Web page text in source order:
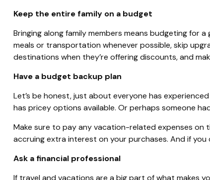
Keep the entire family on a budget
Bringing along family members means budgeting for
meals or transportation whenever possible, skip
destinations when they’re offering discounts, and
Have a budget backup plan
Let’s be honest, just about everyone has
has pricey options available. Orperhaps someone
Make sure to pay any vacation-related expenses on
accruing extra interest on your purchases. And if
Ask a financial professional
If travel and vacations are a big part of what makes